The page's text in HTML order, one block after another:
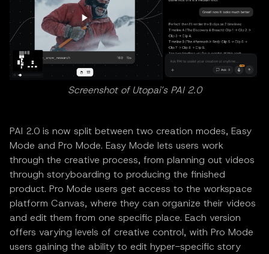
Screenshot of Utopai’s PAI 2.0
PAI 2.0 is now split between two creation modes, Easy
Mode and Pro Mode. Easy Mode lets users work
through the creative process, from planning out videos
through storyboarding to producing the finished
product. Pro Mode users get access to the workspace
platform Canvas, where they can organize their videos
and edit them from one specific place. Each version
offers varying levels of creative control, with Pro Mode
users gaining the ability to edit hyper-specific story